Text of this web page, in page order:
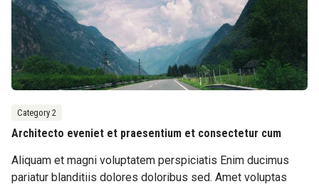
Category 2
Architecto eveniet et praesentium et consectetur cum
Aliquam et magni voluptatem perspiciatis Enim ducimus
pariatur blanditiis dolores doloribus sed. Amet voluptas